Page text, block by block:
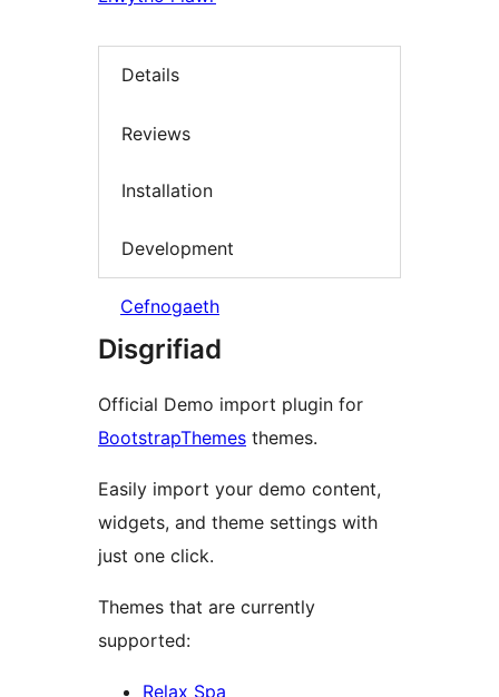
Details
Reviews
Installation
Development
Cefnogaeth
Disgrifiad
Official Demo import plugin for
BootstrapThemes themes.
Easily import your demo content,
widgets, and theme settings with
just one click.
Themes that are currently
supported:
Relax Spa